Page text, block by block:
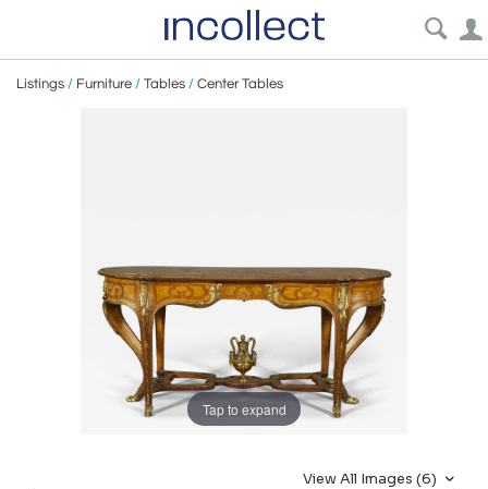
Listings / Furniture / Tables / Center Tables
Tap to expand
View All Images (6)